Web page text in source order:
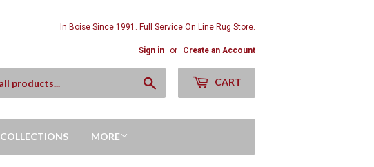
In Boise Since 1991. Full Service On Line Rug Store.
Sign in or Create an Account
CART
COLLECTIONS MORE